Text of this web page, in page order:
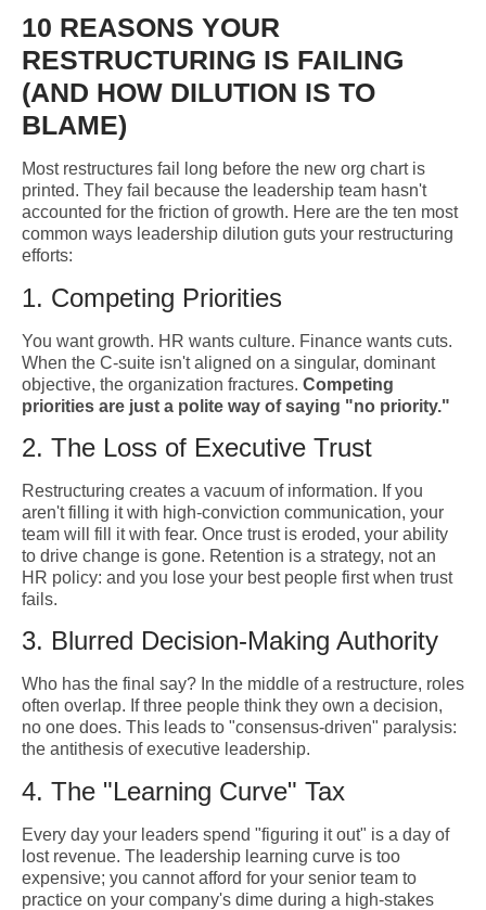
10 REASONS YOUR
RESTRUCTURING IS FAILING
(AND HOW DILUTION IS TO
BLAME)
Most restructures fail long before the new org chart is
printed. They fail because the leadership team hasn't
accounted for the friction of growth. Here are the ten most
common ways leadership dilution guts your restructuring
efforts:
1. Competing Priorities
You want growth. HR wants culture. Finance wants cuts.
When the C-suite isn't aligned on a singular, dominant
objective, the organization fractures. Competing
priorities are just a polite way of saying "no priority."
2. The Loss of Executive Trust
Restructuring creates a vacuum of information. If you
aren't filling it with high-conviction communication, your
team will fill it with fear. Once trust is eroded, your ability
to drive change is gone. Retention is a strategy, not an
HR policy: and you lose your best people first when trust
fails.
3. Blurred Decision-Making Authority
Who has the final say? In the middle of a restructure, roles
often overlap. If three people think they own a decision,
no one does. This leads to "consensus-driven" paralysis:
the antithesis of executive leadership.
4. The "Learning Curve" Tax
Every day your leaders spend "figuring it out" is a day of
lost revenue. The leadership learning curve is too
expensive; you cannot afford for your senior team to
practice on your company's dime during a high-stakes